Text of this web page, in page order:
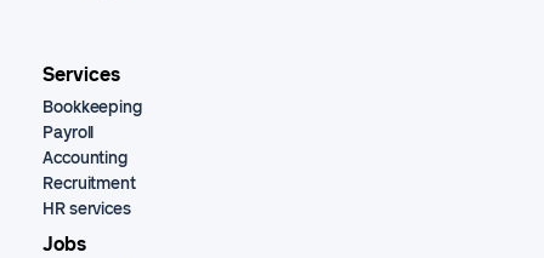
Services
Bookkeeping
Payroll
Accounting
Recruitment
HR services
Jobs